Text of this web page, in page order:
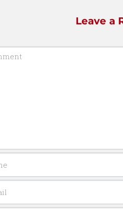
Leave a